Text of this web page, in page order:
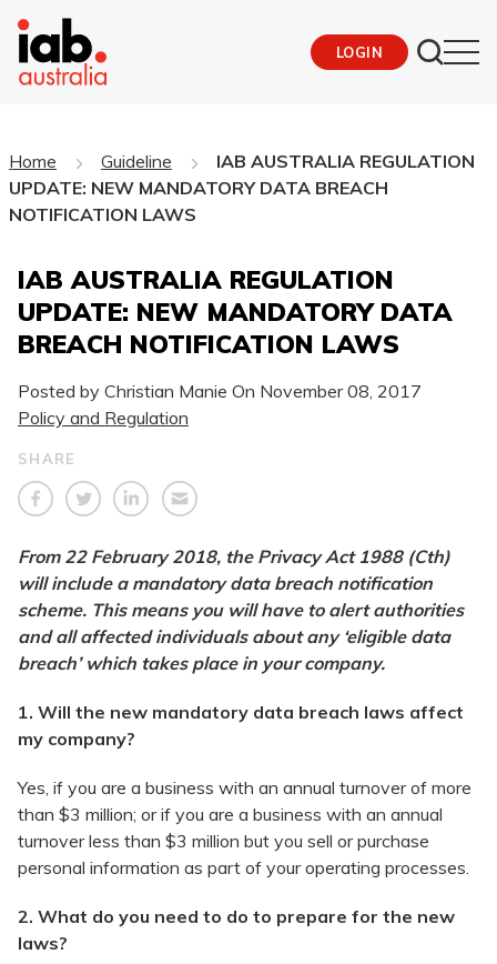
LOGIN
Home Guideline
IAB AUSTRALIA REGULATION
UPDATE: NEW MANDATORY DATA BREACH
NOTIFICATION LAWS
IAB AUSTRALIA REGULATION
UPDATE: NEW MANDATORY DATA
BREACH NOTIFICATION LAWS
Posted by Christian Manie On November 08, 2017
Policy and Regulation
SHARE
From 22 February 2018, the Privacy Act 1988 (Cth)
will include a mandatory data breach notification
scheme. This means you will have to alert authorities
and all affected individuals about any ‘eligible data
breach’ which takes place in your company.
1. Will the new mandatory data breach laws affect
my company?
Yes, if you are a business with an annual turnover of more
than $3 million; or if you are a business with an annual
turnover less than $3 million but you sell or purchase
personal information as part of your operating processes.
2. What do you need to do to prepare for the new
laws?